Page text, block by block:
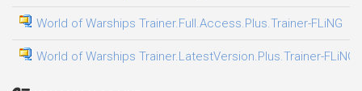
World of Warships Trainer.Full.Access.Plus.Trainer-FLiNG
World of Warships Trainer.LatestVersion.Plus.Trainer-FLiNG